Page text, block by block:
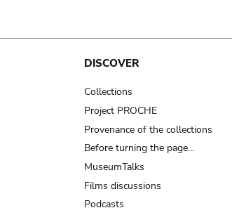
DISCOVER
Collections
Project PROCHE
Provenance of the collections
Before turning the page…
MuseumTalks
Films discussions
Podcasts